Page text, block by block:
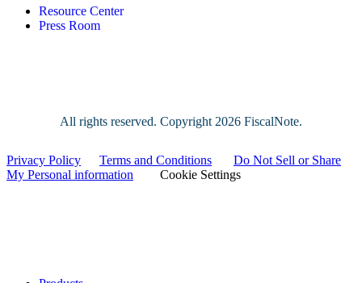
Resource Center
Press Room
All rights reserved. Copyright2026 FiscalNote.
Privacy Policy Terms and Conditions
Do Not Sell or Share
My Personal information
Cookie Settings